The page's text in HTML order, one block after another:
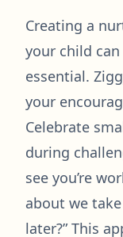
Creating a
your child
essential.
your
Celebrate
during
see you’re
about we
later?” This